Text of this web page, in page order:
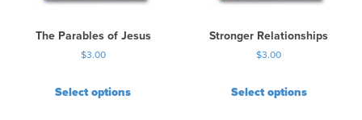
The Parables of Jesus
$3.00
Select options
Stronger Relationships
$3.00
Select options